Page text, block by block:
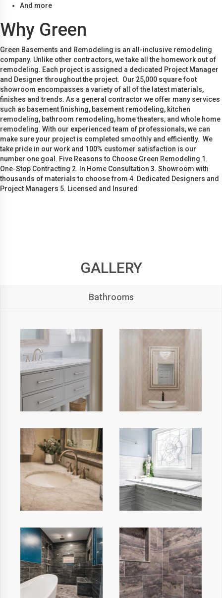
And more
Why Green
Green Basements and Remodeling is an all-inclusive remodeling
company. Unlike other contractors, we take all the homework out of
remodeling. Each project is assigned a dedicated Project Manager
and Designer throughout the project. Our 25,000 square foot
showroom encompasses a variety of all of the latest materials,
finishes and trends. As a general contractor we offer many services
such as basement finishing, basement remodeling, kitchen
remodeling, bathroom remodeling, home theaters, and whole home
remodeling. With our experienced team of professionals, we can
make sure your project is completed smoothly and efficiently. We
take pride in our work and 100% customer satisfaction is our
number one goal. Five Reasons to Choose Green Remodeling 1.
One-Stop Contracting 2. In Home Consultation 3. Showroom with
thousands of materials to choose from 4. Dedicated Designers and
Project Managers 5. Licensed and Insured
GALLERY
Bathrooms